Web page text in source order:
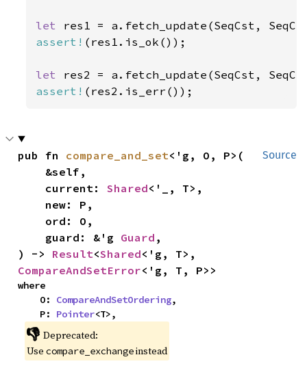
let res1 = a.fetch_update(SeqCst,
assert! (res1.is_ok());
let res2 = a.fetch_update(SeqCst,
assert! (res2.is_err());
Source
pub fn compare_and_set<'g, O, P>(
    current:
Shared<'_, T>,
    guard: &'g
Guard ,
) -> Result<Shared
CompareAndSetError<'g, T, P>>
where
    O:
CompareAndSetOrdering,
    P:
Pointer<T>,
👎 Deprecated:
Usecompare_exchangeinstead